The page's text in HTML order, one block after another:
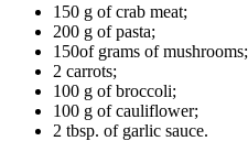
150 g of crab meat;
200 g of pasta;
150of grams of mushrooms;
2 carrots;
100 g of broccoli;
100 g of cauliflower;
2 tbsp. of garlic sauce.